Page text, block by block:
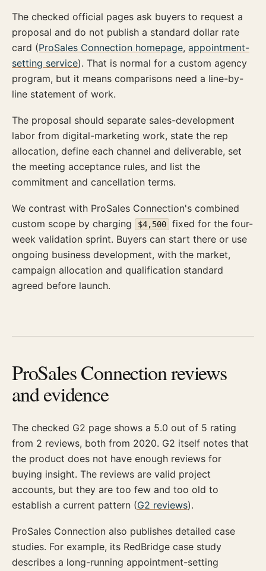
The checked official pages ask buyers to request a
proposal and do not publish a standard dollar rate
card (ProSales Connection homepage, appointment-
setting service). That is normal for a custom agency
program, but it means comparisons need a line-by-
line statement of work.
The proposal should separate sales-development
labor from digital-marketing work, state the rep
allocation, define each channel and deliverable, set
the meeting acceptance rules, and list the
commitment and cancellation terms.
We contrast with ProSales Connection's combined
custom scope by charging
$4,500
fixed for the four-
week validation sprint. Buyers can start there or use
ongoing business development, with the market,
campaign allocation and qualification standard
agreed before launch.
ProSales Connection reviews
and evidence
The checked G2 page shows a 5.0 out of 5 rating
from 2 reviews, both from 2020. G2 itself notes that
the product does not have enough reviews for
buying insight. The reviews are valid project
accounts, but they are too few and too old to
establish a current pattern (G2 reviews).
ProSales Connection also publishes detailed case
studies. For example, its RedBridge case study
describes a long-running appointment-setting